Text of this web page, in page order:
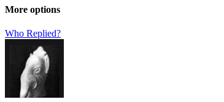
More options
Who Replied?